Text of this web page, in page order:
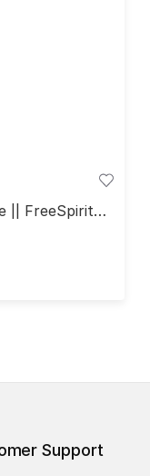
|| FreeSpirit
Support